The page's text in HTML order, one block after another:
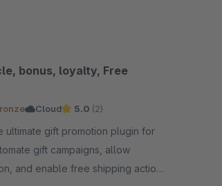
bonus, loyalty, Free
Cloud 5.0 (2)
gift campaigns, allow
and enable free shipping actions